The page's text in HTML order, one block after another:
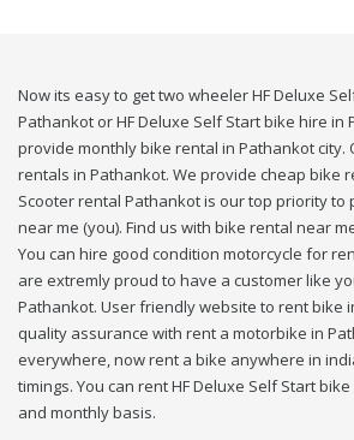
Now its easy to get two wheeler HF Deluxe
Pathankot or HF Deluxe Self Start bike hire in
provide monthly bike rental in Pathankot city.
rentals in Pathankot. We provide cheap bike
Scooter rental Pathankot is our top priority to
near me (you). Find us with bike rental near
You can hire good condition motorcycle for
are extremly proud to have a customer like
Pathankot. User friendly website to rent bike
quality assurance with rent a motorbike in
everywhere, now rent a bike anywhere in
timings. You can rent HF Deluxe Self Start
and monthly basis.